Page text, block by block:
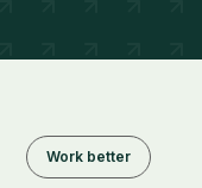
Work better